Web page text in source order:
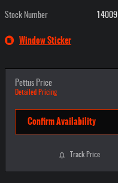
Stock Number 14009
Window Sticker
Pettus Price
Detailed Pricing
Confirm Availability
Track Price